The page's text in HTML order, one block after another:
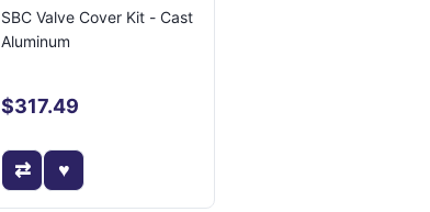
SBC Valve Cover Kit - Cast
Aluminum
$317.49